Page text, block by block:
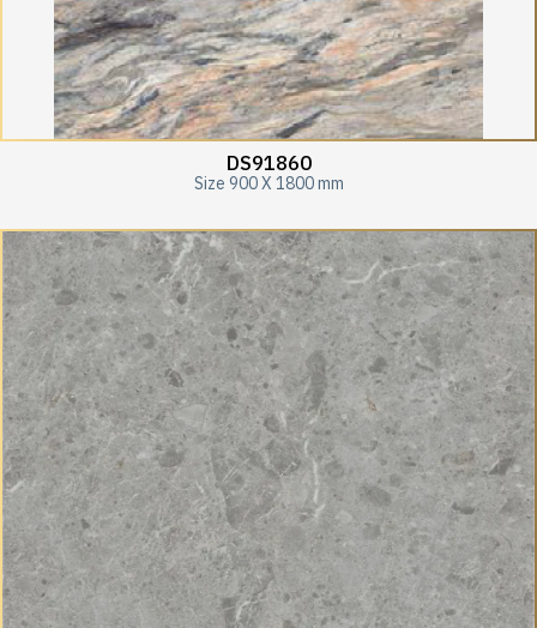
DS91860
Size 900 X 1800 mm